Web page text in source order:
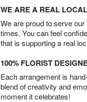
WE ARE A REAL
We are proud to serve
times. You can feel
that is supporting a real
100% FLORIST
Each arrangement is
blend of creativity and
moment it celebrates!